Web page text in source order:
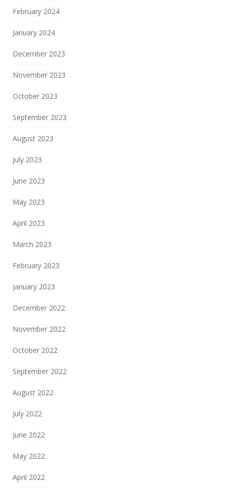
February 2024
January 2024
December 2023
November 2023
October 2023
September 2023
August 2023
July 2023
June 2023
May 2023
April 2023
March 2023
February 2023
January 2023
December 2022
November 2022
October 2022
September 2022
August 2022
July 2022
June 2022
May 2022
April 2022